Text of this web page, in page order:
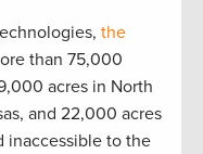
the
than 75,000
acres in North
and 22,000 acres
inaccessible to the